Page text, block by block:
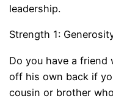
leadership.
Strength 1:
Do you have a
off his own back if
cousin or brother